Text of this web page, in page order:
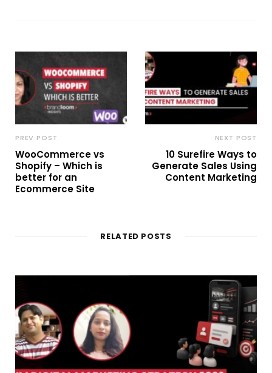
PREV POST
WooCommerce vs
Shopify – Which is
better for an
Ecommerce Site
NEXT POST
10 Surefire Ways to
Generate Sales Using
Content Marketing
RELATED POSTS